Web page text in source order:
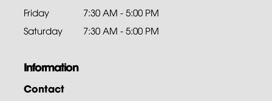
Friday
7:30 AM - 5:00 PM
Saturday
7:30 AM - 5:00 PM
Information
Contact